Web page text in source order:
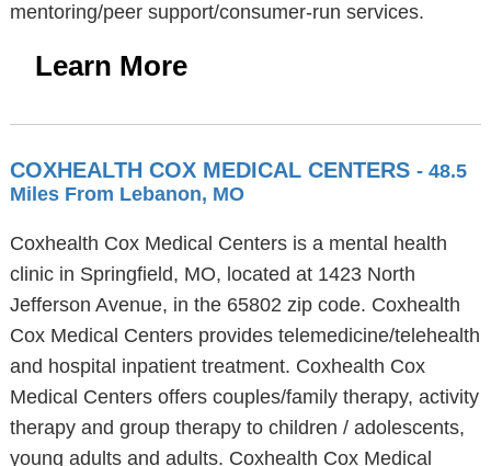
mentoring/peer support/consumer-run services.
Learn More
COXHEALTH COX MEDICAL CENTERS - 48.5
Miles From Lebanon, MO
Coxhealth Cox Medical Centers is a mental health
clinic in Springfield, MO, located at 1423 North
Jefferson Avenue, in the 65802 zip code. Coxhealth
Cox Medical Centers provides telemedicine/telehealth
and hospital inpatient treatment. Coxhealth Cox
Medical Centers offers couples/family therapy, activity
therapy and group therapy to children / adolescents,
young adults and adults. Coxhealth Cox Medical